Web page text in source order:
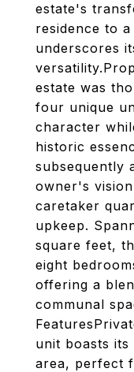
estate's
residence to
underscores
estate was
four unique
character
historic
subsequently
owner's
caretaker
upkeep.
square feet,
eight
offering a
communal
unit boasts
area, perfect